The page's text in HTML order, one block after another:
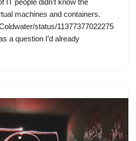
IT people didn’t know the
machines and containers.
status/11377377022275
a question I’d already